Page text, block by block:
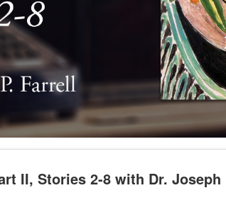
II, Stories 2-8 with Dr. Joseph